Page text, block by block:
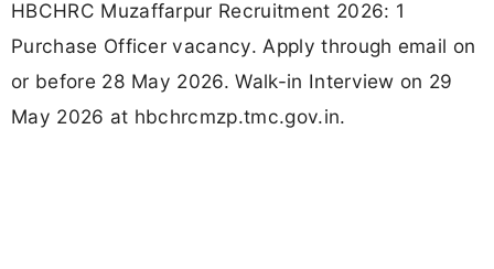
HBCHRC Muzaffarpur Recruitment 2026: 1
Purchase Officer vacancy. Apply through email on
or before 28 May 2026. Walk-in Interview on 29
May 2026 at hbchrcmzp.tmc.gov.in.